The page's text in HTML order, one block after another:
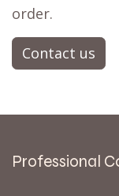
order.
Contact us
Professional